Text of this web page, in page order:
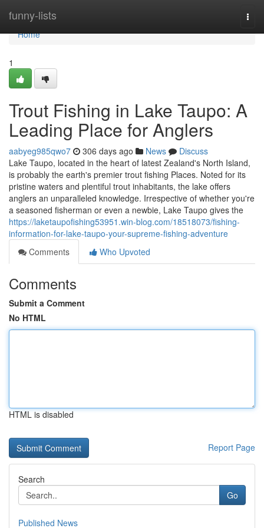
funny-lists
Home
Home
1
Trout Fishing in Lake Taupo: A
Leading Place for Anglers
aabyeg985qwo7 306 days ago News
Discuss
Lake Taupo, located in the heart of latest Zealand's North Island,
is probably the earth's premier trout fishing Places. Noted for its
pristine waters and plentiful trout inhabitants, the lake offers
anglers an unparalleled knowledge. Irrespective of whether you're
a seasoned fisherman or even a newbie, Lake Taupo gives the
https://laketaupofishing53951.win-blog.com/18518073/fishing-
information-for-lake-taupo-your-supreme-fishing-adventure
Comments
Who Upvoted
Comments
Submit a Comment
No HTML
HTML is disabled
Report Page
Search
Go
Published News